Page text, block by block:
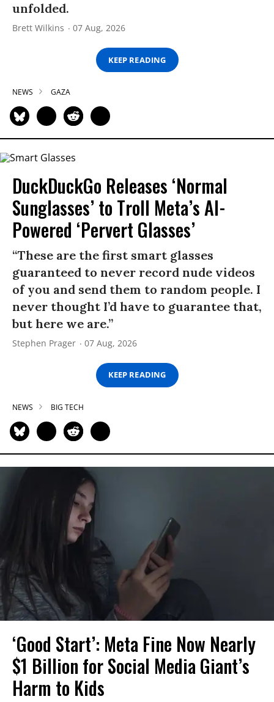
unfolded.
Brett Wilkins 07 Aug, 2026
KEEP READING
NEWS GAZA
DuckDuckGo Releases ‘Normal
Sunglasses’ to Troll Meta’s AI-
Powered ‘Pervert Glasses’
“These are the first smart glasses
guaranteed to never record nude videos
of you and send them to random people. I
never thought I’d have to guarantee that,
but here we are.”
Stephen Prager 07 Aug, 2026
KEEP READING
NEWS BIG TECH
‘Good Start’: Meta Fine Now Nearly
$1 Billion for Social Media Giant’s
Harm to Kids